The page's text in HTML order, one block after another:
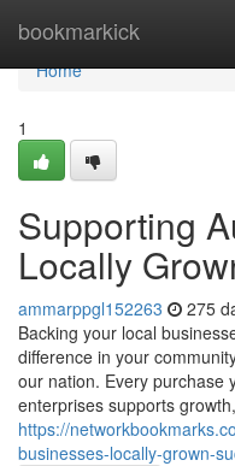
bookmarkick
Home
Home
1
Supporting
Locally
ammarppgl152263 275
Backing your local
difference in your
our nation. Every purchase
enterprises supports growth,
https://
businesses-locally-grown-